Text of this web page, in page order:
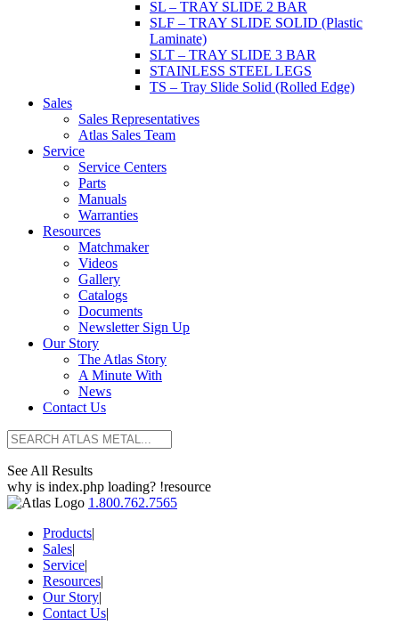
SL – TRAY SLIDE 2 BAR
SLF – TRAY SLIDE SOLID (Plastic
Laminate)
SLT – TRAY SLIDE 3 BAR
STAINLESS STEEL LEGS
TS – Tray Slide Solid (Rolled Edge)
Sales
Sales Representatives
Atlas Sales Team
Service
Service Centers
Parts
Manuals
Warranties
Resources
Matchmaker
Videos
Gallery
Catalogs
Documents
Newsletter Sign Up
Our Story
The Atlas Story
A Minute With
News
Contact Us
See All Results
why is index.php loading? !resource
1.800.762.7565
Products|
Sales|
Service|
Resources|
Our Story|
Contact Us|